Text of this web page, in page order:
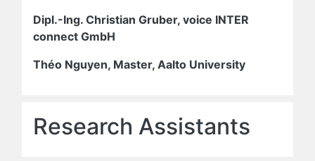
Dipl.-Ing. Christian Gruber, voice INTER
connect GmbH
Théo Nguyen, Master, Aalto University
Research Assistants